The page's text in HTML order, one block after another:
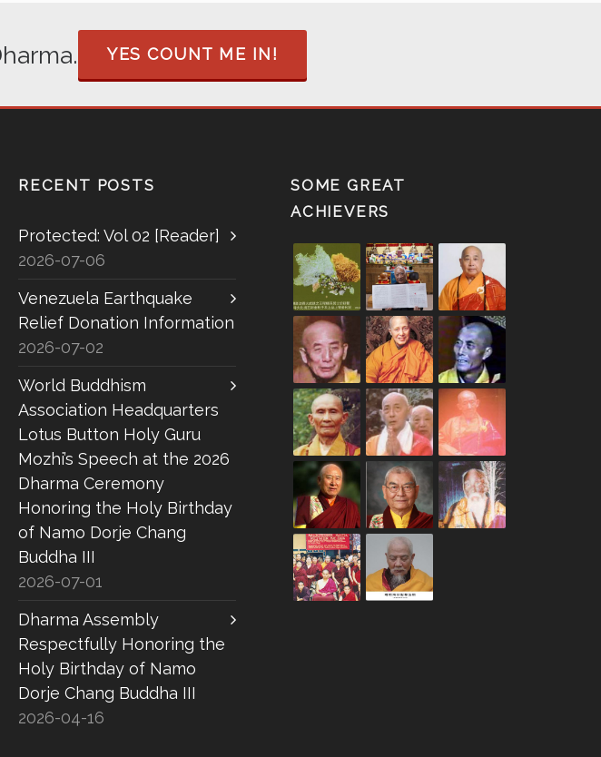
YES COUNT ME IN!
RECENT POSTS
Protected: Vol 02 [Reader]
2026-07-06
Venezuela Earthquake
Relief Donation Information
2026-07-02
World Buddhism
Association Headquarters
Lotus Button Holy Guru
Mozhi’s Speech at the 2026
Dharma Ceremony
Honoring the Holy Birthday
of Namo Dorje Chang
Buddha III
2026-07-01
Dharma Assembly
Respectfully Honoring the
Holy Birthday of Namo
Dorje Chang Buddha III
2026-04-16
SOME GREAT
ACHIEVERS